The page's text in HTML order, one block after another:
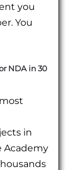
you
You
NDA in 30
in
Academy